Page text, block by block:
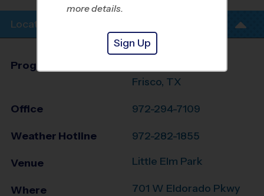
Location Info
Program Director
Frisco, TX
Office 972-294-7109
Weather Hotline 972-282-1855
Venue Little Elm Park
Where
701 W Eldorado Pkwy
more details.
Sign Up